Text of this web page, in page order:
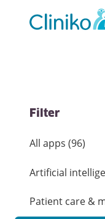
navigation
Filter
All apps (96)
Artificial
Patient care &